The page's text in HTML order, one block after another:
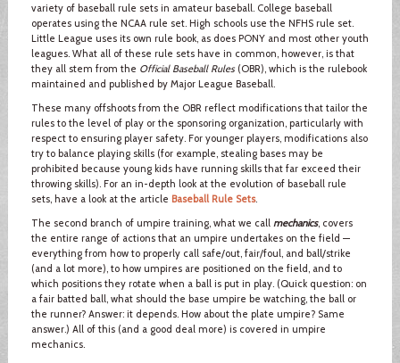
variety of baseball rule sets in amateur baseball. College baseball
operates using the NCAA rule set. High schools use the NFHS rule set.
Little League uses its own rule book, as does PONY and most other youth
leagues. What all of these rule sets have in common, however, is that
they all stem from the Official Baseball Rules(OBR), which is the rulebook
maintained and published by Major League Baseball.
These many offshoots from the OBR reflect modifications that tailor the
rules to the level of play or the sponsoring organization, particularly with
respect to ensuring player safety. For younger players, modifications also
try to balance playing skills (for example, stealing bases may be
prohibited because young kids have running skills that far exceed their
throwing skills). For an in-depth look at the evolution of baseball rule
sets, have a look at the article Baseball Rule Sets.
The second branch of umpire training, what we call mechanics, covers
the entire range of actions that an umpire undertakes on the field —
everything from how to properly call safe/out, fair/foul, and ball/strike
(and a lot more), to how umpires are positioned on the field, and to
which positions they rotate when a ball is put in play. (Quick question: on
a fair batted ball, what should the base umpire be watching, the ball or
the runner? Answer: it depends. How about the plate umpire? Same
answer.) All of this (and a good deal more) is covered in umpire
mechanics.